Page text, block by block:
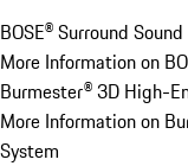
BOSE® Surround
More Information on
Burmester® 3D High-
More Information on
System